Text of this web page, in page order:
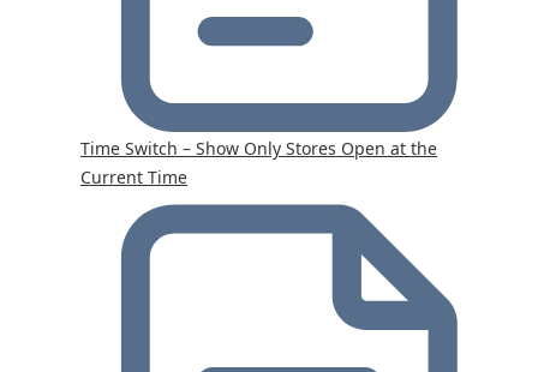
Time Switch – Show Only Stores Open at the
Current Time